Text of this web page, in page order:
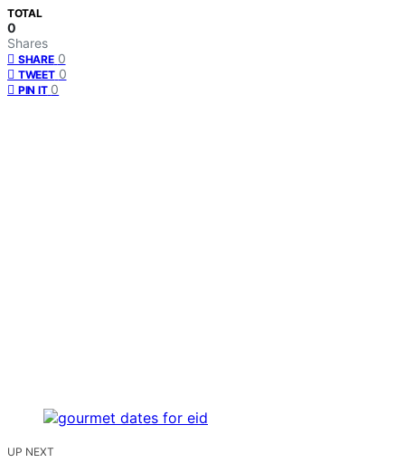
TOTAL
0
Shares
SHARE 0
TWEET 0
PIN IT 0
UP NEXT